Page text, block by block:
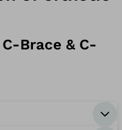
Brace & C-